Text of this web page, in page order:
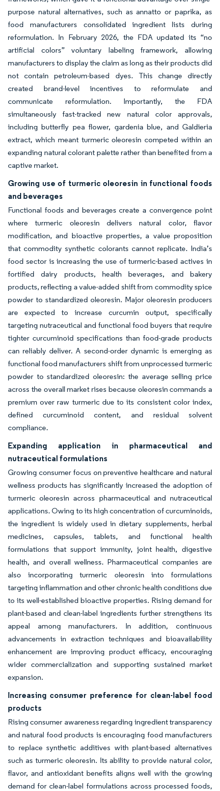
purpose natural alternatives, such as annatto or paprika, as
food manufacturers consolidated ingredient lists during
reformulation. In February 2026, the FDA updated its “no
artificial colors” voluntary labeling framework, allowing
manufacturers to display the claim as long as their products did
not contain petroleum-based dyes. This change directly
created brand-level incentives to reformulate and
communicate reformulation. Importantly, the FDA
simultaneously fast-tracked new natural color approvals,
including butterfly pea flower, gardenia blue, and Galdieria
extract, which meant turmeric oleoresin competed within an
expanding natural colorant palette rather than benefited from a
captive market.
Growing use of turmeric oleoresin in functional foods
and beverages
Functional foods and beverages create a convergence point
where turmeric oleoresin delivers natural color, flavor
modification, and bioactive properties, a value proposition
that commodity synthetic colorants cannot replicate. India’s
food sector is increasing the use of turmeric-based actives in
fortified dairy products, health beverages, and bakery
products, reflecting a value-added shift from commodity spice
powder to standardized oleoresin. Major oleoresin producers
are expected to increase curcumin output, specifically
targeting nutraceutical and functional food buyers that require
tighter curcuminoid specifications than food-grade products
can reliably deliver. A second-order dynamic is emerging as
functional food manufacturers shift from unprocessed turmeric
powder to standardized oleoresin: the average selling price
across the overall market rises because oleoresin commands a
premium over raw turmeric due to its consistent color index,
defined curcuminoid content, and residual solvent
compliance.
Expanding application in pharmaceutical and
nutraceutical formulations
Growing consumer focus on preventive healthcare and natural
wellness products has significantly increased the adoption of
turmeric oleoresin across pharmaceutical and nutraceutical
applications. Owing to its high concentration of curcuminoids,
the ingredient is widely used in dietary supplements, herbal
medicines, capsules, tablets, and functional health
formulations that support immunity, joint health, digestive
health, and overall wellness. Pharmaceutical companies are
also incorporating turmeric oleoresin into formulations
targeting inflammation and other chronic health conditions due
to its well-established bioactive properties. Rising demand for
plant-based and clean-label ingredients further strengthens its
appeal among manufacturers. In addition, continuous
advancements in extraction techniques and bioavailability
enhancement are improving product efficacy, encouraging
wider commercialization and supporting sustained market
expansion.
Increasing consumer preference for clean-label food
products
Rising consumer awareness regarding ingredient transparency
and natural food products is encouraging food manufacturers
to replace synthetic additives with plant-based alternatives
such as turmeric oleoresin. Its ability to provide natural color,
flavor, and antioxidant benefits aligns well with the growing
demand for clean-label formulations across processed foods,